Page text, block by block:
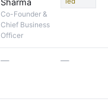
Sharma
Co-Founder &
Chief Business
Officer
— —